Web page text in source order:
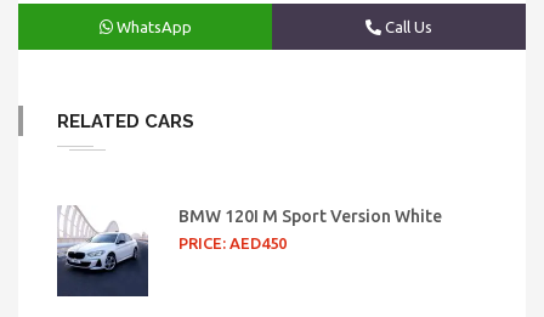
WhatsApp Call Us
RELATED CARS
BMW 120I M Sport Version White
PRICE: AED450